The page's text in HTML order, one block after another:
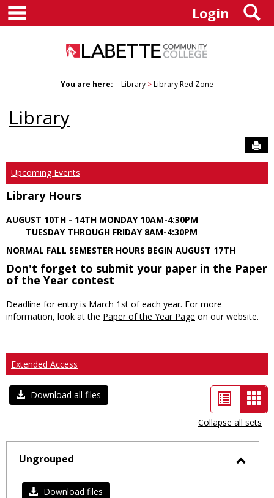
Skip
content
Login
You are here: Library Library Red Zone
Library
Upcoming Events
Library Hours
AUGUST 10TH - 14TH MONDAY 10AM-4:30PM
TUESDAY THROUGH FRIDAY 8AM-4:30PM
NORMAL FALL SEMESTER HOURS BEGIN AUGUST 17TH
Don't forget to submit your paper in the Paper
of the Year contest
Deadline for entry is March 1st of each year. For more
information, look at the Paper of the Year Page on our website.
Extended Access
Download all files
List
view
-
Collapse all sets
Ungrouped
Download files